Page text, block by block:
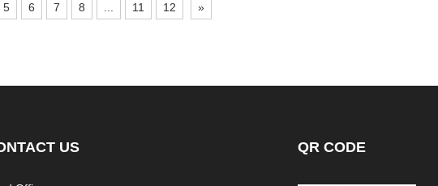
5 6 7 8 ... 11 12 »
US QR CODE